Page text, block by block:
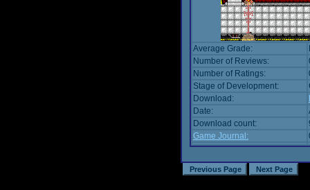
Average Grade:
Number of Reviews:
Number of Ratings:
Stage of Development:
Download:
Date:
Download count:
Game Journal: